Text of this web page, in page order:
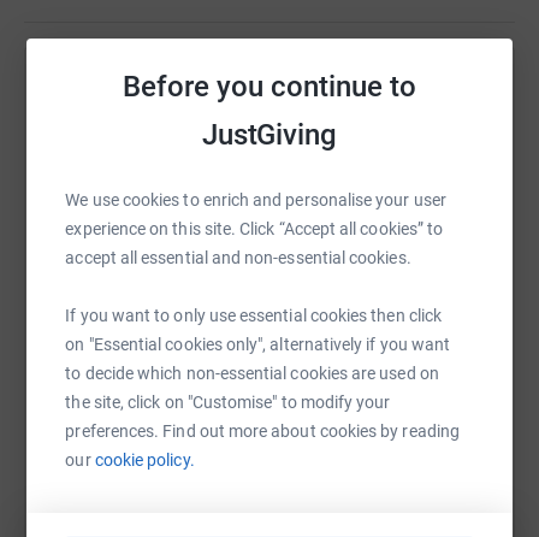
Before you continue to
JustGiving
We use cookies to enrich and personalise your user
experience on this site. Click “Accept all cookies” to
accept all essential and non-essential cookies.
If you want to only use essential cookies then click
on "Essential cookies only", alternatively if you want
to decide which non-essential cookies are used on
the site, click on "Customise" to modify your
preferences. Find out more about cookies by reading
ourcookie policy.
Help Sadie Schwartz's team
Sharing this cause with your network could help
platform to make it happen:
WhatsAppFacebookMessengerLinkedIn SMS
X Email TikTok QR code